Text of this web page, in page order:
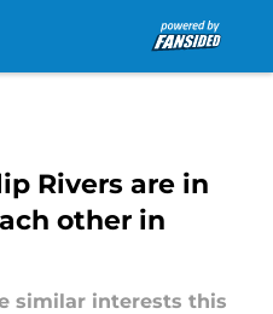
Rivers are in
other in
similar interests this